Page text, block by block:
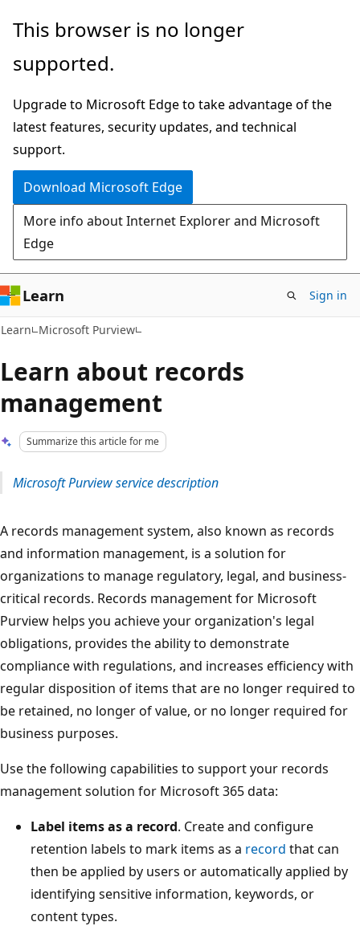
Skip
main
Skip
Ask
chat
experience
This browser is no longer
supported.
Upgrade to Microsoft Edge to take advantage of the
latest features, security updates, and technical
support.
Download Microsoft Edge
More info about Internet Explorer and Microsoft
Edge
Learn Sign in
Learn Microsoft Purview
Learn about records
management
Summarize this article for me
Microsoft Purview service description
A records management system, also known as records
and information management, is a solution for
organizations to manage regulatory, legal, and business-
critical records. Records management for Microsoft
Purview helps you achieve your organization's legal
obligations, provides the ability to demonstrate
compliance with regulations, and increases efficiency with
regular disposition of items that are no longer required to
be retained, no longer of value, or no longer required for
business purposes.
Use the following capabilities to support your records
management solution for Microsoft 365 data:
Label items as a record. Create and configure
retention labels to mark items as a record that can
then be applied by users or automatically applied by
identifying sensitive information, keywords, or
content types.